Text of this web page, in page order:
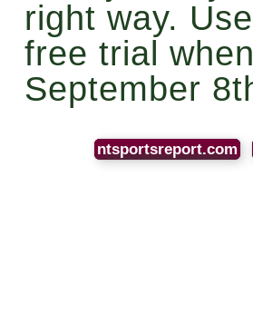
right way.
free trial
September
ntsportsreport.com